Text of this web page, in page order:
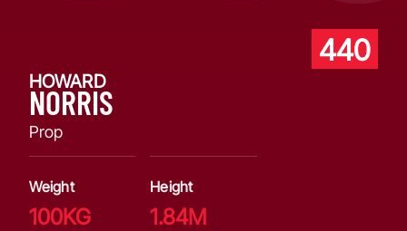
440
HOWARD
NORRIS
Prop
Weight
100KG
Height
1.84M